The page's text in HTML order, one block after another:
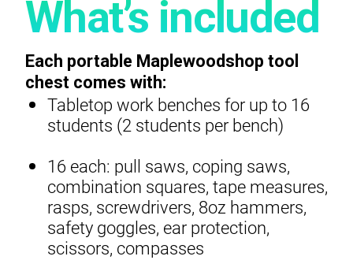
What’s included
Each portable Maplewoodshop tool
chest comes with:
Tabletop work benches for up to 16
students (2 students per bench)
16 each: pull saws, coping saws,
combination squares, tape measures,
rasps, screwdrivers, 8oz hammers,
safety goggles, ear protection,
scissors, compasses